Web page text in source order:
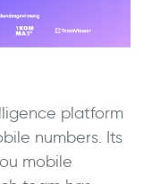
platform
numbers. Its
mobile